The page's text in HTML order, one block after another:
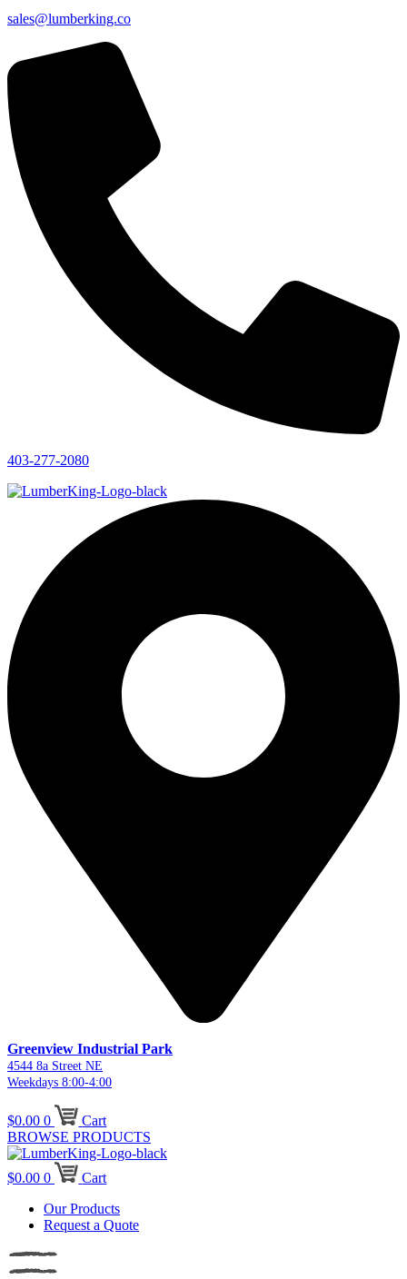
sales@lumberking.co
403-277-2080
Greenview Industrial Park
4544 8a Street NE
Weekdays 8:00-4:00
$0.00 0
Cart
BROWSE PRODUCTS
$0.00 0
Cart
Our Products
Request a Quote